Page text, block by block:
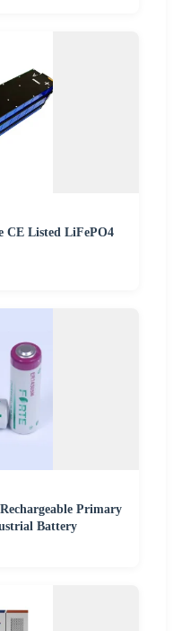
CE Listed LiFePO4
Primary
Battery